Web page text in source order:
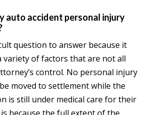
auto accident personal injury
question to answer because it
variety of factors that are not all
control. No personal injury
moved to settlement while the
is still under medical care for their